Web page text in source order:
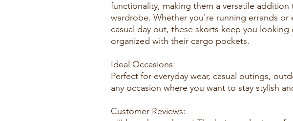
functionality, making them a versatile addition
wardrobe. Whether you're running errands or
casual day out, these skorts keep you looking
organized with their cargo pockets.
Ideal Occasions:
Perfect for everyday wear, casual outings,
any occasion where you want to stay stylish
Customer Reviews: